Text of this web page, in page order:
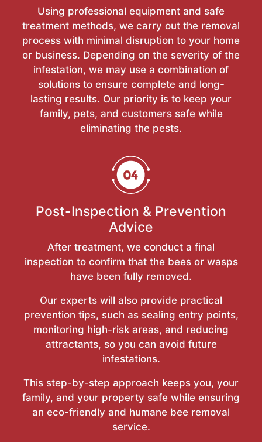
Using professional equipment and safe
treatment methods, we carry out the removal
process with minimal disruption to your home
or business. Depending on the severity of the
infestation, we may use a combination of
solutions to ensure complete and long-
lasting results. Our priority is to keep your
family, pets, and customers safe while
eliminating the pests.
Post-Inspection & Prevention
Advice
After treatment, we conduct a final
inspection to confirm that the bees or wasps
have been fully removed.
Our experts will also provide practical
prevention tips, such as sealing entry points,
monitoring high-risk areas, and reducing
attractants, so you can avoid future
infestations.
This step-by-step approach keeps you, your
family, and your property safe while ensuring
an eco-friendly and humane bee removal
service.